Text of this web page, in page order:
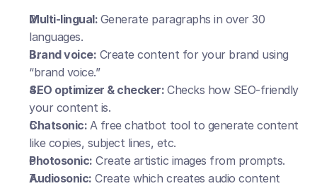
Multi-lingual: Generate paragraphs in over 30
languages.
Brand voice: Create content for your brand using
“brand voice.”
SEO optimizer & checker: Checks how SEO-friendly
your content is.
Chatsonic: A free chatbot tool to generate content
like copies, subject lines, etc.
Photosonic: Create artistic images from prompts.
Audiosonic: Create which creates audio content